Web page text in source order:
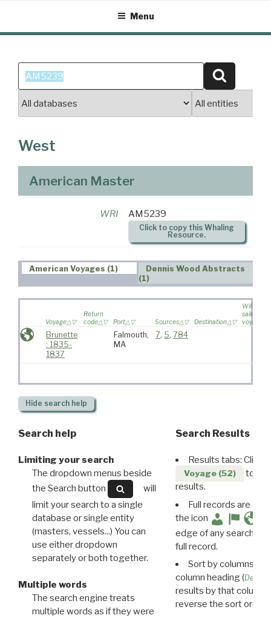
content
Menu
Search
for:
West
American Master
WRI AM5239
Click to copy this Whaling
Resource.
American Voyages (1)
Dennis Wood Abstracts
(1)
Voyage
Return
code
Port Sources Destination
Wife
sailed on
voyage
Brunette
: 1835-
1837
Falmouth,
MA
7, 5,784
Hide search help
Search help
Limiting your search
The dropdown menus beside
the Search button
will
limit your search to a single
database or single entity
(masters, vessels...) You can
use either dropdown
separately or both together.
Multiple words
The search engine treats
multiple words as if they were
Search Results
Results tabs: Click
Voyage (52)
to
results.
Full records are
the icon
edge of any search
full record.
Sort by columns:
column heading (
results by that column.
reverse the sort order.